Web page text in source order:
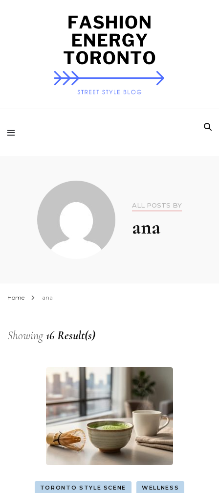
Fashion Energy
ALL POSTS BY
ana
Home ana
Showing16 Result(s)
TORONTO STYLE SCENE WELLNESS